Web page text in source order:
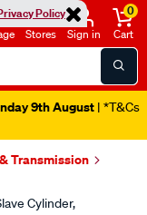
Policy
Stores Sign in
0
Cart
9th August | *T&Cs
Transmission
Cylinder,